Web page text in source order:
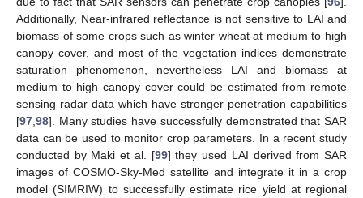
Additionally, Near-infrared reflectance is not sensitive to LAI and
biomass of some crops such as winter wheat at medium to high
canopy cover, and most of the vegetation indices demonstrate
saturation phenomenon, nevertheless LAI and biomass at
medium to high canopy cover could be estimated from remote
sensing radar data which have stronger penetration capabilities
[97 98]. Many studies have successfully demonstrated that SAR
data can be used to monitor crop parameters. In a recent study
conducted by Maki et al. [99] they used LAI derived from SAR
images of COSMO-Sky-Med satellite and integrate it in a crop
model (SIMRIW) to successfully estimate rice yield at regional